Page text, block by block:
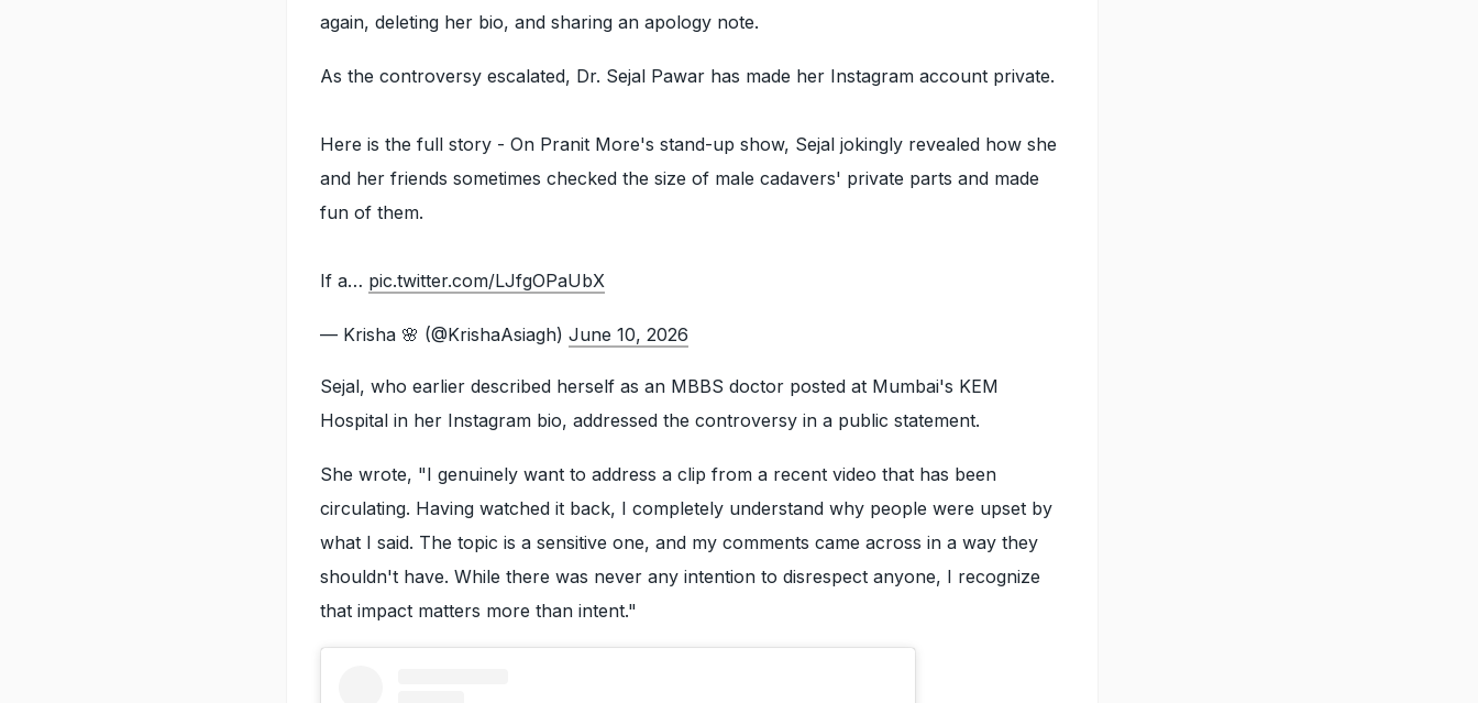
again, deleting her bio, and sharing an apology note.
As the controversy escalated, Dr. Sejal Pawar has made her Instagram account private.
Here is the full story - On Pranit More's stand-up show, Sejal jokingly revealed how she
and her friends sometimes checked the size of male cadavers' private parts and made
fun of them.
If a… pic.twitter.com/LJfgOPaUbX
— Krisha 🌸 (@KrishaAsiagh) June 10, 2026
Sejal, who earlier described herself as an MBBS doctor posted at Mumbai's KEM
Hospital in her Instagram bio, addressed the controversy in a public statement.
She wrote, "I genuinely want to address a clip from a recent video that has been
circulating. Having watched it back, I completely understand why people were upset by
what I said. The topic is a sensitive one, and my comments came across in a way they
shouldn't have. While there was never any intention to disrespect anyone, I recognize
that impact matters more than intent."